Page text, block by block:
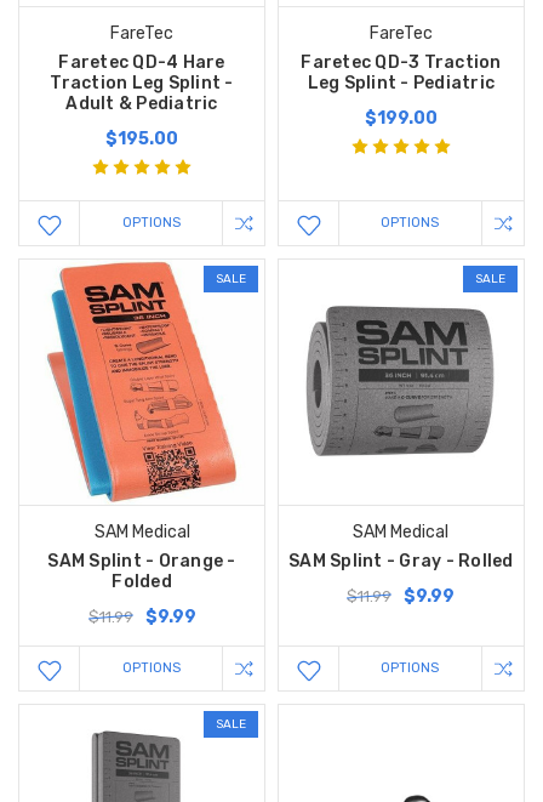
FareTec
Faretec QD-4 Hare
Traction Leg Splint -
Adult & Pediatric
$195.00
OPTIONS
FareTec
Faretec QD-3 Traction
Leg Splint - Pediatric
$199.00
OPTIONS
SALE
SAM Medical
SAM Splint - Orange -
Folded
$11.99 $9.99
OPTIONS
SALE
SAM Medical
SAM Splint - Gray - Rolled
$11.99 $9.99
OPTIONS
SALE